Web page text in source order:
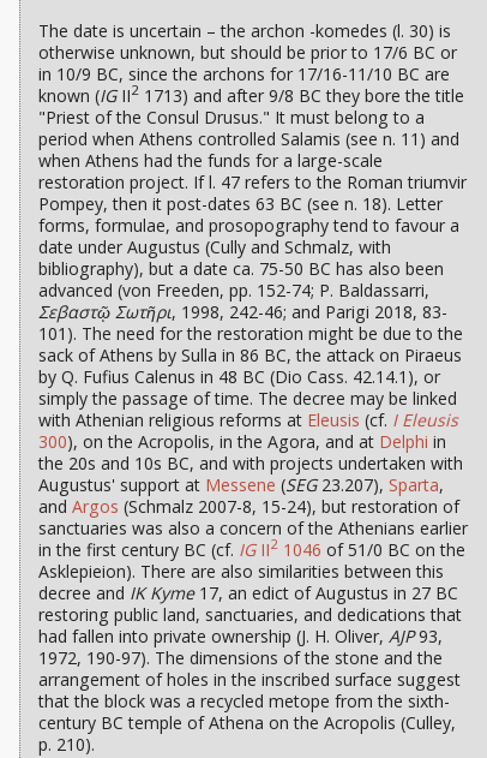
The date is uncertain – the archon -komedes (l. 30) is
otherwise unknown, but should be prior to 17/6 BC or
in 10/9 BC, since the archons for 17/16-11/10 BC are
known (IGII2 1713) and after 9/8 BC they bore the title
"Priest of the Consul Drusus." It must belong to a
period when Athens controlled Salamis (see n. 11) and
when Athens had the funds for a large-scale
restoration project. If l. 47 refers to the Roman triumvir
Pompey, then it post-dates 63 BC (see n. 18). Letter
forms, formulae, and prosopography tend to favour a
date under Augustus (Cully and Schmalz, with
bibliography), but a date ca. 75-50 BC has also been
advanced (von Freeden, pp. 152-74; P. Baldassarri,
Σεβαστῷ Σωτῆρι, 1998, 242-46; and Parigi 2018, 83-
101). The need for the restoration might be due to the
sack of Athens by Sulla in 86 BC, the attack on Piraeus
by Q. Fufius Calenus in 48 BC (Dio Cass. 42.14.1), or
simply the passage of time. The decree may be linked
with Athenian religious reforms at Eleusis (cf. I Eleusis
300), on the Acropolis, in the Agora, and at Delphi in
the 20s and 10s BC, and with projects undertaken with
Augustus' support at Messene (SEG23.207),Sparta,
andArgos (Schmalz 2007-8, 15-24), but restoration of
sanctuaries was also a concern of the Athenians earlier
in the first century BC (cf. IGII2 1046 of 51/0 BC on the
Asklepieion). There are also similarities between this
decree and IK Kyme17, an edict of Augustus in 27 BC
restoring public land, sanctuaries, and dedications that
had fallen into private ownership (J. H. Oliver, AJP93,
1972, 190-97). The dimensions of the stone and the
arrangement of holes in the inscribed surface suggest
that the block was a recycled metope from the sixth-
century BC temple of Athena on the Acropolis (Culley,
p. 210).